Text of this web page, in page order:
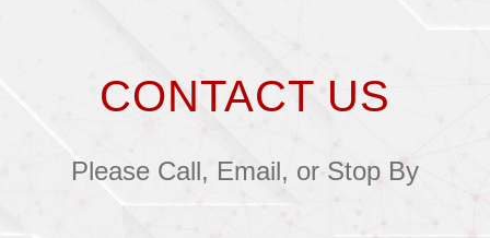
CONTACT US
Please Call, Email, or Stop By